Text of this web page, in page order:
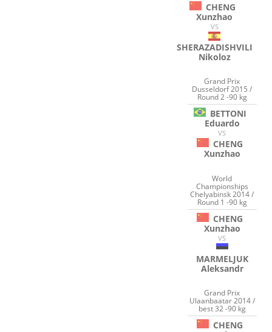
CHENG
Xunzhao
VS
SHERAZADISHVILI
Nikoloz
Grand Prix
Dusseldorf 2015 /
Round 2 -90 kg
BETTONI
Eduardo
VS
CHENG
Xunzhao
World
Championships
Chelyabinsk 2014 /
Round 1 -90 kg
CHENG
Xunzhao
VS
MARMELJUK
Aleksandr
Grand Prix
Ulaanbaatar 2014 /
best 32 -90 kg
CHENG